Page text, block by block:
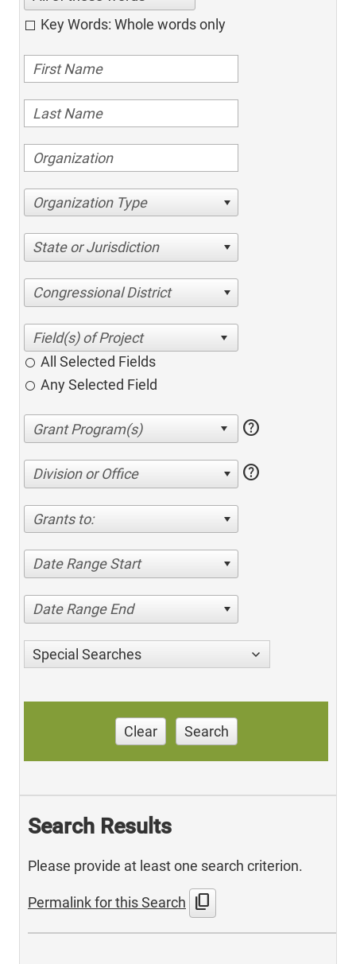
Key Words: Whole words only
Organization Type
State or Jurisdiction
Congressional District
All Selected Fields
Any Selected Field
help
Division or Office help
Grants to:
Date Range Start
Date Range End
Special Searches
Clear Search
Search Results
Please provide at least one search criterion.
Permalink for this Search content_copy